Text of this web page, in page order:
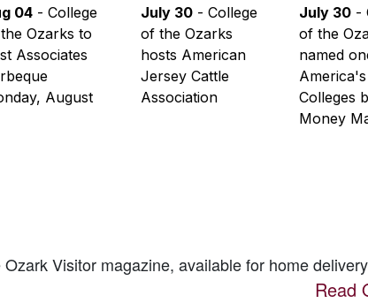
04- College
Ozarks to
Associates
August
July 30- College
of the Ozarks
hosts American
Jersey Cattle
Association
July 30 -
of the
named
Colleges
Money
Ozark Visitor magazine, available for home
Read